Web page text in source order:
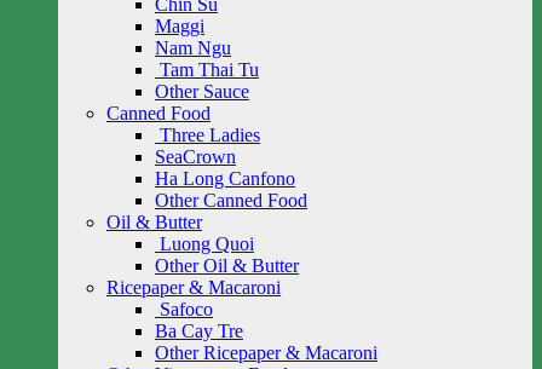
Chin Su
Maggi
Nam Ngu
Tam Thai Tu
Other Sauce
Canned Food
Three Ladies
SeaCrown
Ha Long Canfono
Other Canned Food
Oil & Butter
Luong Quoi
Other Oil & Butter
Ricepaper & Macaroni
Safoco
Ba Cay Tre
Other Ricepaper & Macaroni